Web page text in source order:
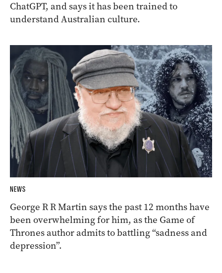
ChatGPT, and says it has been trained to
understand Australian culture.
NEWS
George R R Martin says the past 12 months have
been overwhelming for him, as the Game of
Thrones author admits to battling “sadness and
depression”.